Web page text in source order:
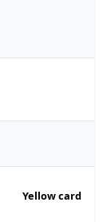
Yellow card